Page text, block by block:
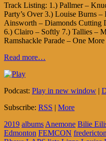
Track Listing: 1.) Pallmer –
Party’s Over 3.) Louise Burns
Ainsworth – Diamonds Cutting
6.) Clairo – Softly 7.) Tallies –
Ramshackle Parade – One
Read more…
Podcast: Play in new window |
Subscribe: RSS | More
2019 albums Anemone Bilie
Edmonton FEMCON fredericton